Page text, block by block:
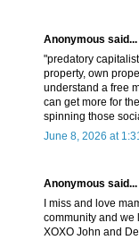
Anonymous said...
"predatory
property, own
understand a free
can get more for
spinning those
June 8, 2026 at
Anonymous said...
I miss and love
community and we
XOXO John and